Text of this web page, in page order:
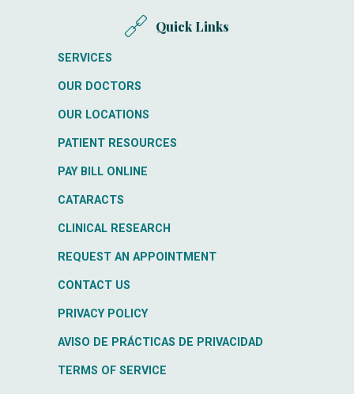
Quick Links
SERVICES
OUR DOCTORS
OUR LOCATIONS
PATIENT RESOURCES
PAY BILL ONLINE
CATARACTS
CLINICAL RESEARCH
REQUEST AN APPOINTMENT
CONTACT US
PRIVACY POLICY
AVISO DE PRÁCTICAS DE PRIVACIDAD
TERMS OF SERVICE